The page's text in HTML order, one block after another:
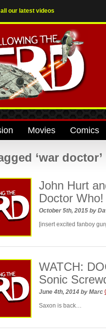
our latest videos
Movies Comics
‘war doctor’
John Hurt
Doctor Who!
October 5th, 2015 by
[insert excited fanboy
WATCH:
Sonic
June 4th, 2014 by Marc
Saxon is back…